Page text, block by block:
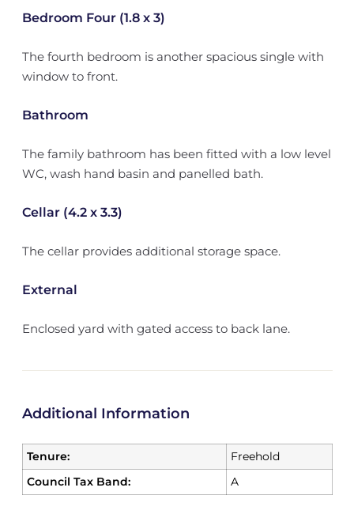
Bedroom Four (1.8 x 3)
The fourth bedroom is another spacious single with
window to front.
Bathroom
The family bathroom has been fitted with a low level
WC, wash hand basin and panelled bath.
Cellar (4.2 x 3.3)
The cellar provides additional storage space.
External
Enclosed yard with gated access to back lane.
Additional Information
Tenure:
Freehold
Council Tax Band:
A